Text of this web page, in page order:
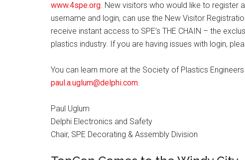
www.4spe.org. New visitors who would like to register
username and login, can use the New Visitor
receive instant access to SPE’s THE CHAIN – the
plastics industry. If you are having issues with login,
You can learn more at the Society of Plastics
paul.a.uglum@delphi.com.
Paul Uglum
Delphi Electronics and Safety
Chair, SPE Decorating & Assembly Division